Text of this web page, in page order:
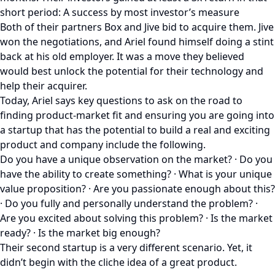
short period: A success by most investor’s measure
Both of their partners Box and Jive bid to acquire them. Jive
won the negotiations, and Ariel found himself doing a stint
back at his old employer. It was a move they believed
would best unlock the potential for their technology and
help their acquirer.
Today, Ariel says key questions to ask on the road to
finding product-market fit and ensuring you are going into
a startup that has the potential to build a real and exciting
product and company include the following.
Do you have a unique observation on the market? · Do you
have the ability to create something? · What is your unique
value proposition? · Are you passionate enough about this?
· Do you fully and personally understand the problem? ·
Are you excited about solving this problem? · Is the market
ready? · Is the market big enough?
Their second startup is a very different scenario. Yet, it
didn’t begin with the cliche idea of a great product.